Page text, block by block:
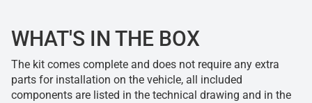
WHAT'S IN THE BOX
The kit comes complete and does not require any extra
parts for installation on the vehicle, all included
components are listed in the technical drawing and in the